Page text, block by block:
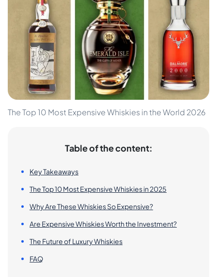
The Top 10 Most Expensive Whiskies in the World 2026
Table of the content:
Key Takeaways
The Top 10 Most Expensive Whiskies in 2025
Why Are These Whiskies So Expensive?
Are Expensive Whiskies Worth the Investment?
The Future of Luxury Whiskies
FAQ